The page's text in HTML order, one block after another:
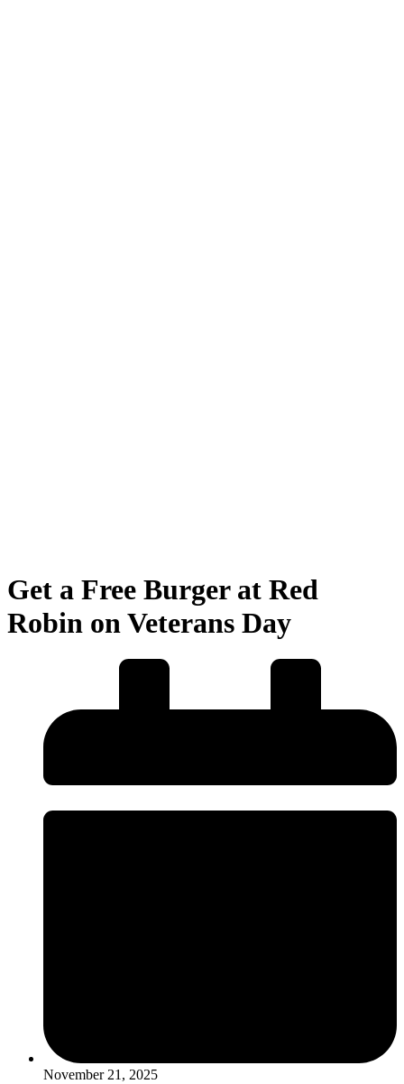
Get a Free Burger at Red
Robin on Veterans Day
November 21, 2025